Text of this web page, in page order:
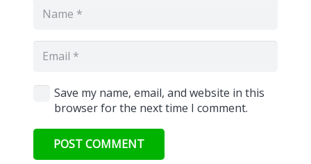
Save my name, email, and website in this
browser for the next time I comment.
POST COMMENT